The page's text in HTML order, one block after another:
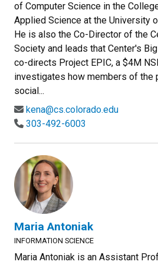
of Computer Science in the
Applied Science at the University
He is also the Co-Director of the
Society and leads that Center's
co-directs Project EPIC, a $4M
investigates how members of the
social...
kena@cs.colorado.edu
303-492-6003
Maria Antoniak
INFORMATION SCIENCE
Maria Antoniak is an Assistant